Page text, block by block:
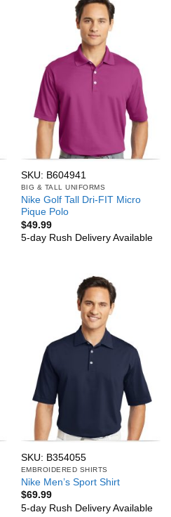
SKU: B604941
BIG & TALL UNIFORMS
Nike Golf Tall Dri-FIT Micro
Pique Polo
$49.99
5-day Rush Delivery Available
SKU: B354055
EMBROIDERED SHIRTS
Nike Men’s Sport Shirt
$69.99
5-day Rush Delivery Available